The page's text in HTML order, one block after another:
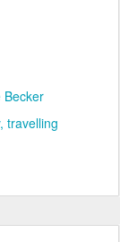
Becker
travelling